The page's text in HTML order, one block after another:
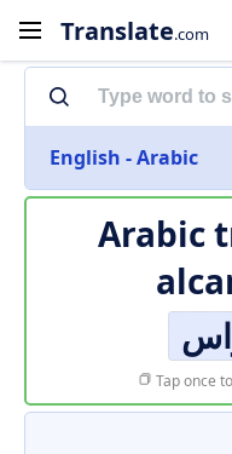
Translate.com
English - Arabic
Arabic
Tap once